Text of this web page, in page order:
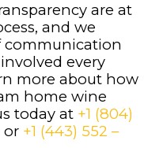
are at
and we
communication
every
more about how
home wine
today at +1 (804)
or +1 (443) 552 –